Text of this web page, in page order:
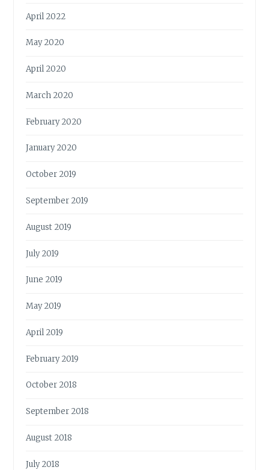
April 2022
May 2020
April 2020
March 2020
February 2020
January 2020
October 2019
September 2019
August 2019
July 2019
June 2019
May 2019
April 2019
February 2019
October 2018
September 2018
August 2018
July 2018